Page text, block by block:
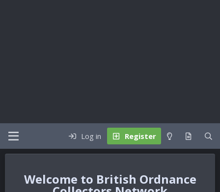
Log in Register
British Ordnance